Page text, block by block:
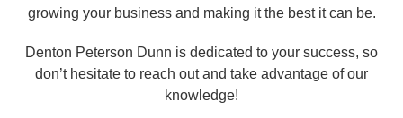
growing your business and making it the best it can be.
Denton Peterson Dunn is dedicated to your success, so
don’t hesitate to reach out and take advantage of our
knowledge!